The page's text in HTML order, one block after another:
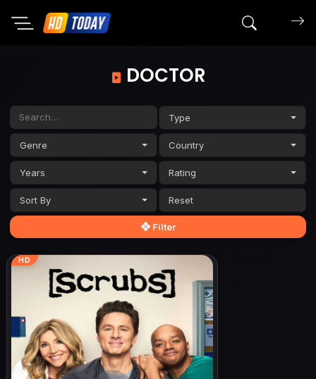
Search
DOCTOR
Type
Genre Country
Years Rating
Sort By
Filter
HD